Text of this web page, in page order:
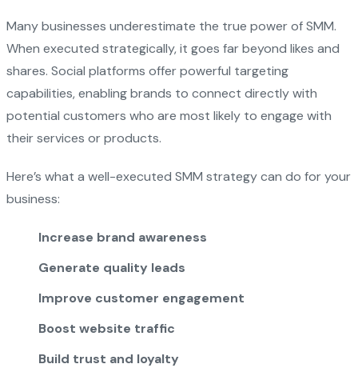
Many businesses underestimate the true power of SMM.
When executed strategically, it goes far beyond likes and
shares. Social platforms offer powerful targeting
capabilities, enabling brands to connect directly with
potential customers who are most likely to engage with
their services or products.
Here’s what a well-executed SMM strategy can do for your
business:
Increase brand awareness
Generate quality leads
Improve customer engagement
Boost website traffic
Build trust and loyalty